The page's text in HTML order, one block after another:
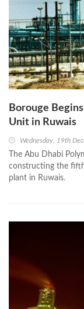
Borouge
Unit in Ruwais
Wednesday, 19th
The Abu Dhabi
constructing the
plant in Ruwais.